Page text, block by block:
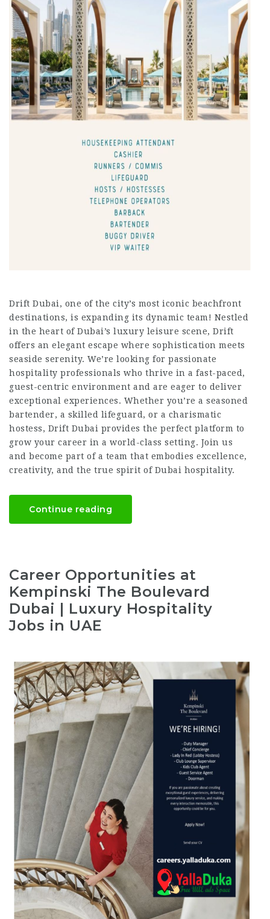
Drift Dubai, one of the city’s most iconic beachfront
destinations, is expanding its dynamic team! Nestled
in the heart of Dubai’s luxury leisure scene, Drift
offers an elegant escape where sophistication meets
seaside serenity. We’re looking for passionate
hospitality professionals who thrive in a fast-paced,
guest-centric environment and are eager to deliver
exceptional experiences. Whether you’re a seasoned
bartender, a skilled lifeguard, or a charismatic
hostess, Drift Dubai provides the perfect platform to
grow your career in a world-class setting. Join us
and become part of a team that embodies excellence,
creativity, and the true spirit of Dubai hospitality.
Continue reading
Career Opportunities at
Kempinski The Boulevard
Dubai | Luxury Hospitality
Jobs in UAE